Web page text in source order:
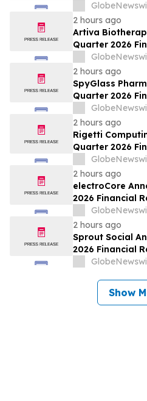
and Fiscal Year
2 hours ago
Artiva
Quarter 2026
Recent
2 hours ago
SpyGlass
Quarter 2026
Provides
2 hours ago
Rigetti
Quarter 2026
2 hours ago
electroCore
2026 Financial
2 hours ago
Sprout Social
2026 Financial
Show